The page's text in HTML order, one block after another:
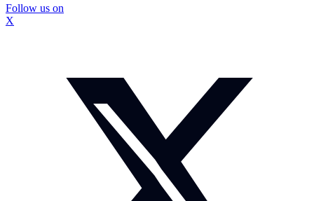
Follow us on
X